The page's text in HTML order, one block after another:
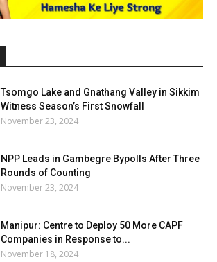
Tsomgo Lake and Gnathang Valley in Sikkim
Witness Season’s First Snowfall
November 23, 2024
NPP Leads in Gambegre Bypolls After Three
Rounds of Counting
November 23, 2024
Manipur: Centre to Deploy 50 More CAPF
Companies in Response to...
November 18, 2024